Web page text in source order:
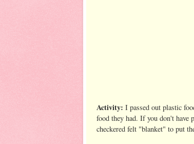
Activity: I passed out plastic
food they had. If you don't have
checkered felt "blanket" to put